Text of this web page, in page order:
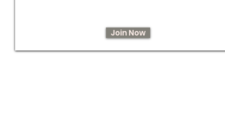
Join Now